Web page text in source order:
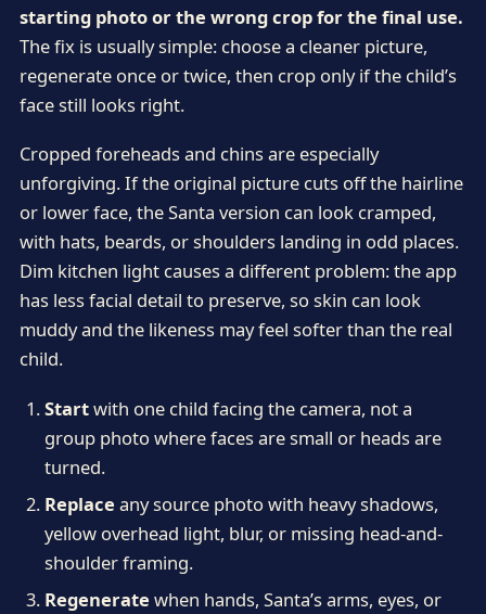
starting photo or the wrong crop for the final use.
The fix is usually simple: choose a cleaner picture,
regenerate once or twice, then crop only if the child’s
face still looks right.
Cropped foreheads and chins are especially
unforgiving. If the original picture cuts off the hairline
or lower face, the Santa version can look cramped,
with hats, beards, or shoulders landing in odd places.
Dim kitchen light causes a different problem: the app
has less facial detail to preserve, so skin can look
muddy and the likeness may feel softer than the real
child.
Startwith one child facing the camera, not a
group photo where faces are small or heads are
turned.
Replace any source photo with heavy shadows,
yellow overhead light, blur, or missing head-and-
shoulder framing.
Regenerate when hands, Santa’s arms, eyes, or